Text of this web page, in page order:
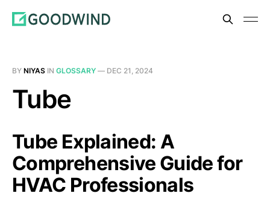
BY NIYAS IN GLOSSARY — DEC 21, 2024
Tube
Tube Explained: A
Comprehensive Guide for
HVAC Professionals